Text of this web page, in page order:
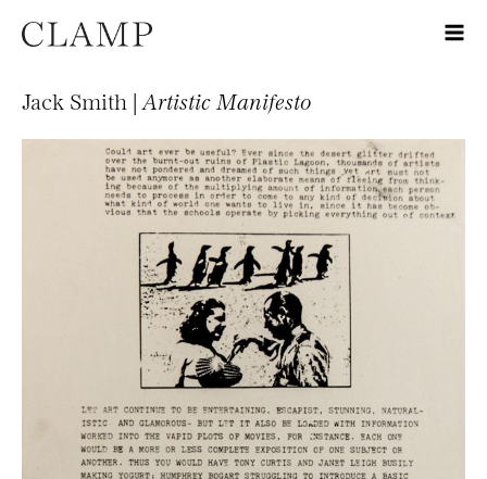
Jack Smith | Artistic Manifesto